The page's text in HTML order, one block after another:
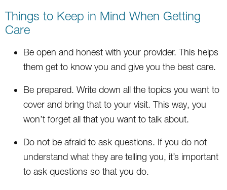
Things to Keep in Mind When Getting
Care
Be open and honest with your provider. This helps
them get to know you and give you the best care.
Be prepared. Write down all the topics you want to
cover and bring that to your visit. This way, you
won’t forget all that you want to talk about.
Do not be afraid to ask questions. If you do not
understand what they are telling you, it’s important
to ask questions so that you do.